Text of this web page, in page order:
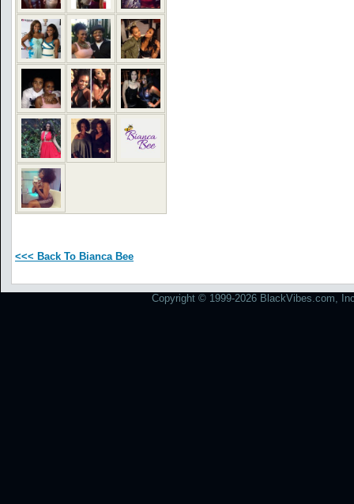
<<< Back To Bianca Bee
Copyright © 1999-2026 BlackVibes.com,